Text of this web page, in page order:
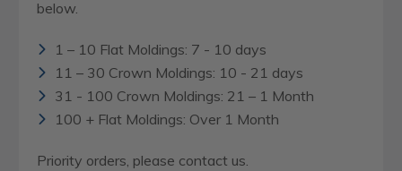
below.
1 – 10 Flat Moldings: 7 - 10 days
11 – 30 Crown Moldings: 10 - 21 days
31 - 100 Crown Moldings: 21 – 1 Month
100 + Flat Moldings: Over 1 Month
Priority orders, please contact us.